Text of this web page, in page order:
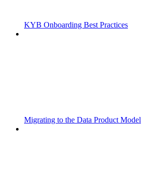
KYB Onboarding Best Practices
Migrating to the Data Product Model